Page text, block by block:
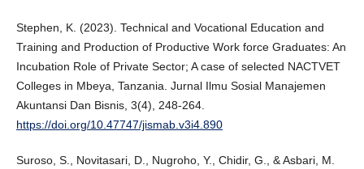
Stephen, K. (2023). Technical and Vocational Education and
Training and Production of Productive Work force Graduates: An
Incubation Role of Private Sector; A case of selected NACTVET
Colleges in Mbeya, Tanzania. Jurnal Ilmu Sosial Manajemen
Akuntansi Dan Bisnis, 3(4), 248-264.
https://doi.org/10.47747/jismab.v3i4.890
Suroso, S., Novitasari, D., Nugroho, Y., Chidir, G., & Asbari, M.